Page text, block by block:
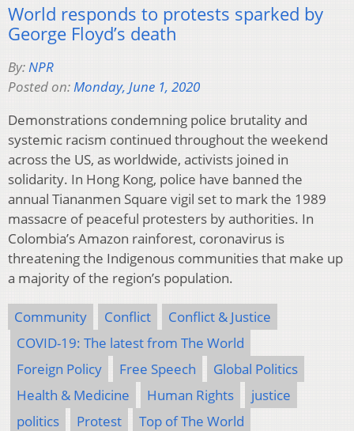
World responds to protests sparked by
George Floyd’s death
By: NPR
Posted on: Monday, June 1, 2020
Demonstrations condemning police brutality and
systemic racism continued throughout the weekend
across the US, as worldwide, activists joined in
solidarity. In Hong Kong, police have banned the
annual Tiananmen Square vigil set to mark the 1989
massacre of peaceful protesters by authorities. In
Colombia’s Amazon rainforest, coronavirus is
threatening the Indigenous communities that make up
a majority of the region’s population.
Community Conflict
Conflict & Justice
COVID-19: The latest from The World
Foreign Policy
Free Speech
Global Politics
Health & Medicine
Human Rights
justice
politics
Protest
Top of The World